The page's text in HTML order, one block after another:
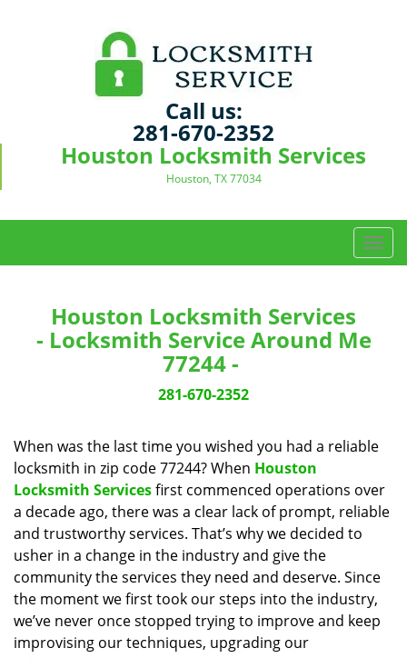
Call us:
281-670-2352
Houston Locksmith Services
Houston, TX 77034
T
o
g
t
i
Houston Locksmith Services
- Locksmith Service Around Me
77244 -
281-670-2352
When was the last time you wished you had a reliable
locksmith in zip code 77244? When Houston
Locksmith Servicesfirst commenced operations over
a decade ago, there was a clear lack of prompt, reliable
and trustworthy services. That’s why we decided to
usher in a change in the industry and give the
community the services they need and deserve. Since
the moment we first took our steps into the industry,
we’ve never once stopped trying to improve and keep
improvising our techniques, upgrading our